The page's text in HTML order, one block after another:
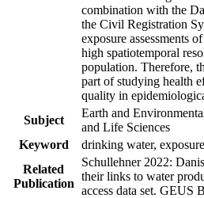
combination with the
the Civil Registration
exposure assessments
high spatiotemporal
population. Therefore,
part of studying health
quality in
Subject
Earth and
and Life Sciences
Keyword
drinking water,
Related
Publication
Schullehner 2022:
their links to water
access data set. GEUS